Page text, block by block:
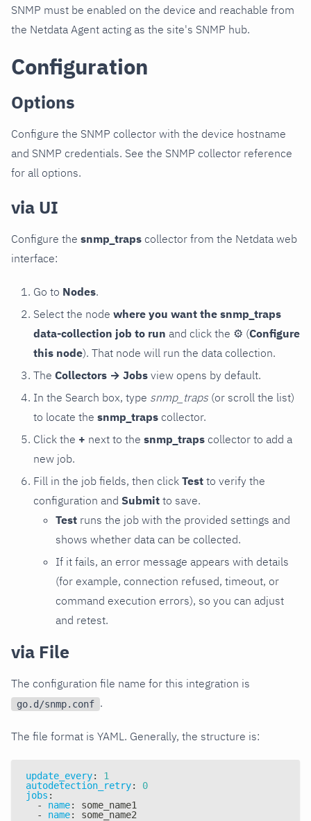
SNMP must be enabled on the device and reachable from
the Netdata Agent acting as the site's SNMP hub.
Configuration
Options
Configure the SNMP collector with the device hostname
and SNMP credentials. See the SNMP collector reference
for all options.
via UI
Configure the snmp_traps collector from the Netdata web
interface:
Go to Nodes.
Select the node where you want the snmp_traps
data-collection job to run and click the ⚙ (Configure
this node). That node will run the data collection.
The Collectors → Jobs view opens by default.
In the Search box, type snmp_traps (or scroll the list)
to locate the snmp_traps collector.
Click the + next to the snmp_traps collector to add a
new job.
Fill in the job fields, then click Test to verify the
configuration and Submit to save.
Test runs the job with the provided settings and
shows whether data can be collected.
If it fails, an error message appears with details
(for example, connection refused, timeout, or
command execution errors), so you can adjust
and retest.
via File
The configuration file name for this integration is
go.d/snmp.conf .
The file format is YAML. Generally, the structure is:
update_every:
1
autodetection_retry:
0
jobs :
-
name:
some_name1
-
name: some_name2